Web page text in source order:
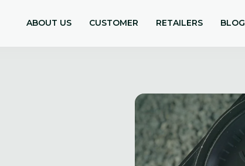
ABOUT US CUSTOMER RETAILERS BLOG